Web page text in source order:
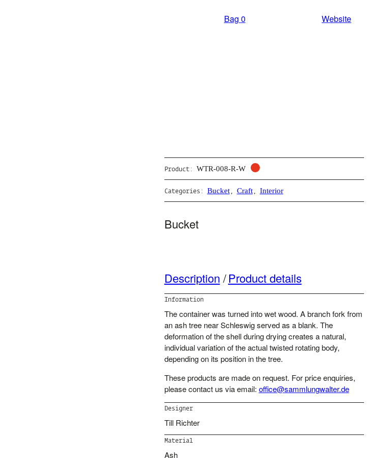
Website
Bag 0
Product: WTR-008-R-W
Categories: Bucket, Craft, Interior
Bucket
Description Product details
Information
The container was turned into wet wood. A branch fork from
an ash tree near Schleswig served as a blank. The
deformation of the shell during drying creates a natural,
individual variation of the actual twisted rotating body,
depending on its position in the tree.
These products are made on request. For price enquiries,
please contact us via email: office@sammlungwalter.de
Designer
Till Richter
Material
Ash